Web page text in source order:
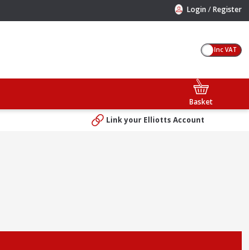
Login /Register
Inc VAT
Basket
Link your Elliotts Account